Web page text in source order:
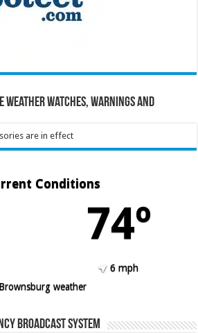
Weather Watches, Warnings and
are in effect
Conditions
74º
6 mph
Brownsburg weather
Broadcast System